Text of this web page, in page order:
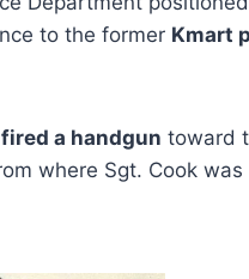
to the former Kmart
fired a handgun toward
where Sgt. Cook was